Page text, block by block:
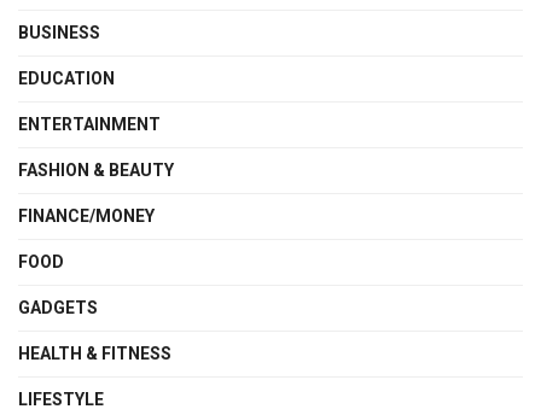
BUSINESS
EDUCATION
ENTERTAINMENT
FASHION & BEAUTY
FINANCE/MONEY
FOOD
GADGETS
HEALTH & FITNESS
LIFESTYLE